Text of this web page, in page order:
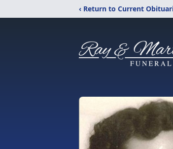
‹ Return to Current